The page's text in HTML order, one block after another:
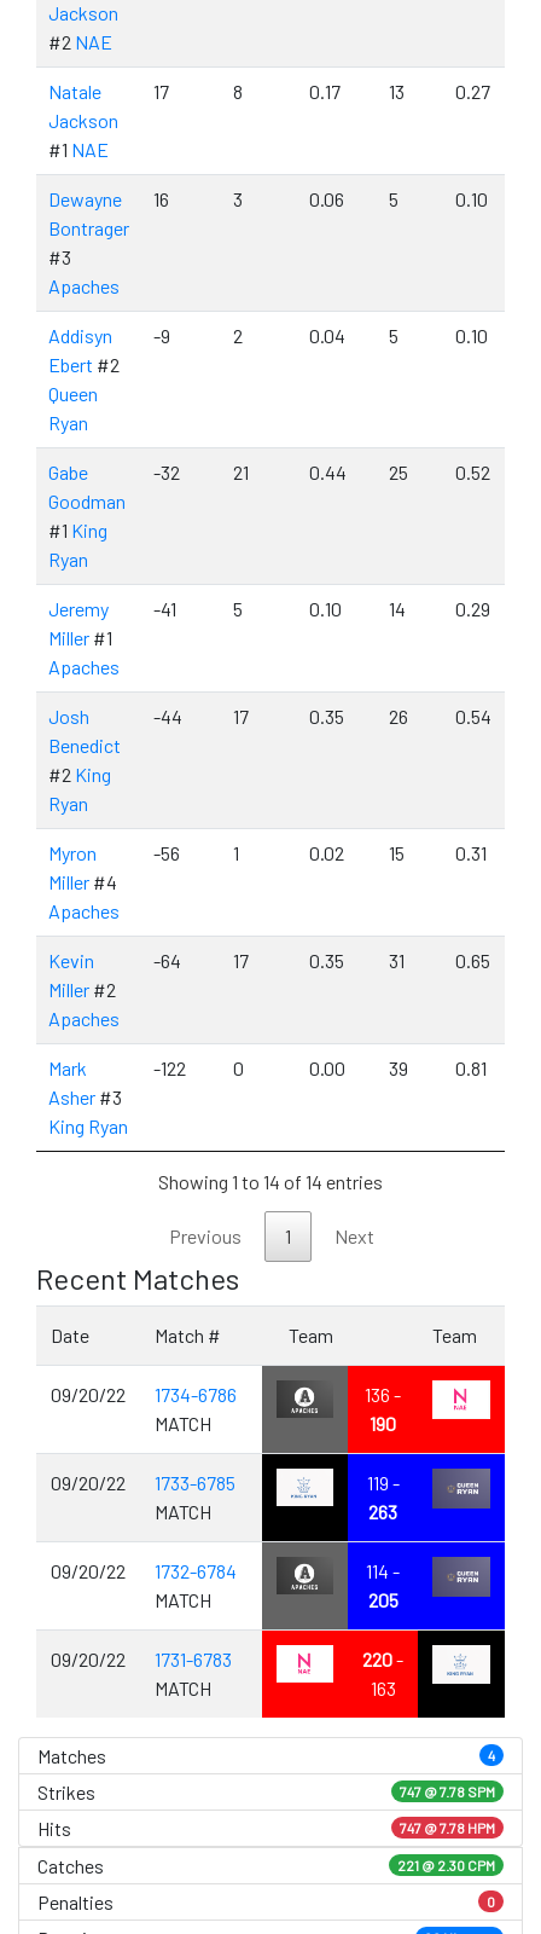
Jackson
#2 NAE
Natale
Jackson
#1 NAE
17 8 0.17 13 0.27
Dewayne
Bontrager
#3
Apaches
16 3 0.06 5 0.10
Addisyn
Ebert #2
Queen
Ryan
-9 2 0.04 5 0.10
Gabe
Goodman
#1 King
Ryan
-32 21 0.44 25 0.52
Jeremy
Miller #1
Apaches
-41 5 0.10 14 0.29
Josh
Benedict
#2 King
Ryan
-44 17 0.35 26 0.54
Myron
Miller #4
Apaches
-56 1 0.02 15 0.31
Kevin
Miller #2
Apaches
-64 17 0.35 31 0.65
Mark
Asher #3
King Ryan
-122 0 0.00 39 0.81
Showing 1 to 14 of 14 entries
Previous 1 Next
Recent Matches
Date Match # Team Team
09/20/22
1734-6786
MATCH
136 -
190
09/20/22
1733-6785
MATCH
119 -
263
09/20/22
1732-6784
MATCH
114 -
205
09/20/22
1731-6783
MATCH
220-
163
Matches 4
Strikes 747 @7.78 SPM
Hits 747 @ 7.78 HPM
Catches 221 @ 2.30 CPM
Penalties 0